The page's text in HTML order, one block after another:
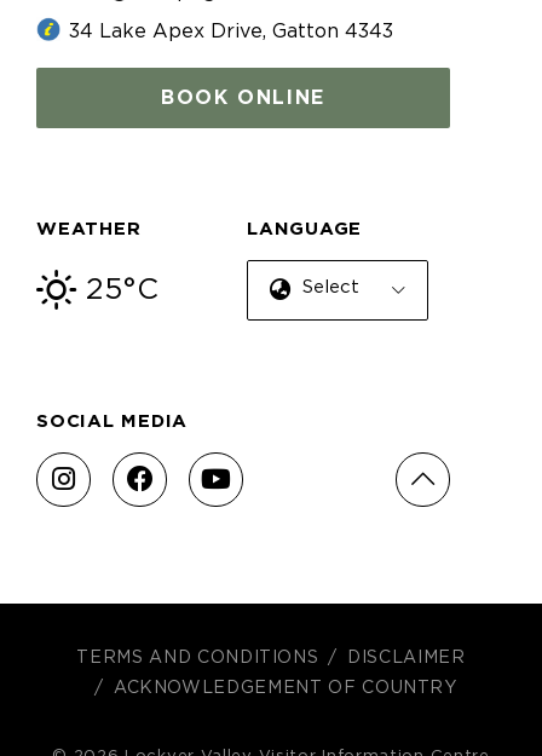
34 Lake Apex Drive, Gatton 4343
BOOK ONLINE
WEATHER
25°C
LANGUAGE
Select Language
SOCIAL MEDIA
TERMS AND CONDITIONS
DISCLAIMER
ACKNOWLEDGEMENT OF COUNTRY